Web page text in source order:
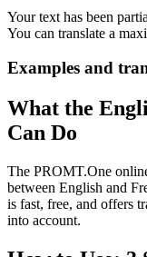
Your text has been
You can translate a
Examples and
What the
Can Do
The PROMT.One
between English and
is fast, free, and offers
into account.